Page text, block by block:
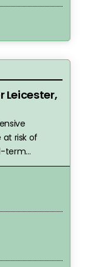
Leicester,
risk of
term